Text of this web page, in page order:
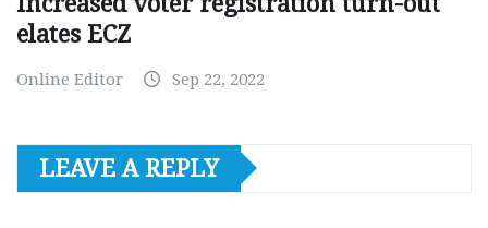
elates ECZ
Online Editor Sep 22, 2022
LEAVE A REPLY